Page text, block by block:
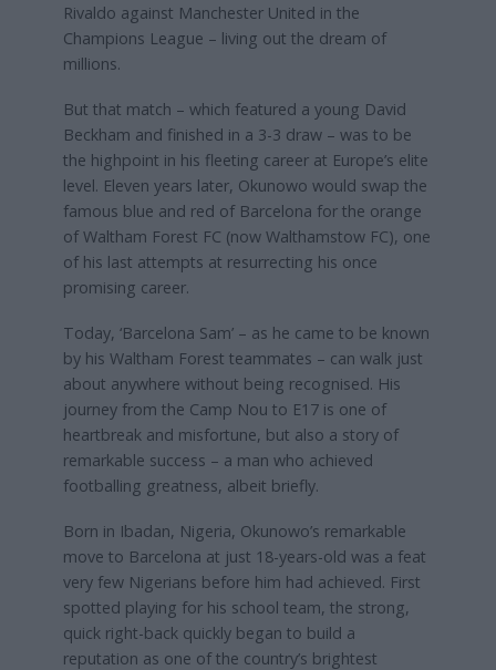
Rivaldo against Manchester United in the
Champions League – living out the dream of
millions.
But that match – which featured a young David
Beckham and finished in a 3-3 draw – was to be
the highpoint in his fleeting career at Europe’s elite
level. Eleven years later, Okunowo would swap the
famous blue and red of Barcelona for the orange
of Waltham Forest FC (now Walthamstow FC), one
of his last attempts at resurrecting his once
promising career.
Today, ‘Barcelona Sam’ – as he came to be known
by his Waltham Forest teammates – can walk just
about anywhere without being recognised. His
journey from the Camp Nou to E17 is one of
heartbreak and misfortune, but also a story of
remarkable success – a man who achieved
footballing greatness, albeit briefly.
Born in Ibadan, Nigeria, Okunowo’s remarkable
move to Barcelona at just 18-years-old was a feat
very few Nigerians before him had achieved. First
spotted playing for his school team, the strong,
quick right-back quickly began to build a
reputation as one of the country’s brightest